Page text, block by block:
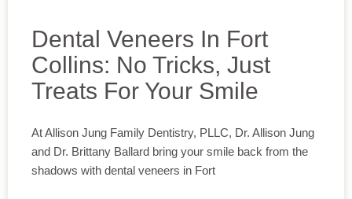
Dental Veneers In Fort
Collins: No Tricks, Just
Treats For Your Smile
At Allison Jung Family Dentistry, PLLC, Dr. Allison Jung
and Dr. Brittany Ballard bring your smile back from the
shadows with dental veneers in Fort